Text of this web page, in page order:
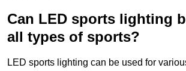
Can LED sports lighting
all types of sports?
LED sports lighting can be used for